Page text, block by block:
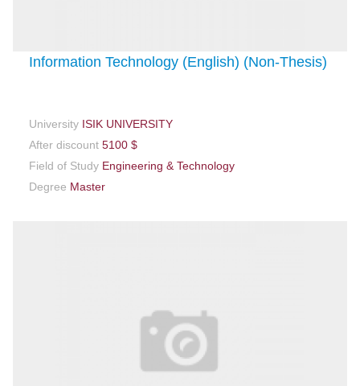
Information Technology (English) (Non-Thesis)
University ISIK UNIVERSITY
After discount 5100 $
Field of Study Engineering & Technology
Degree Master